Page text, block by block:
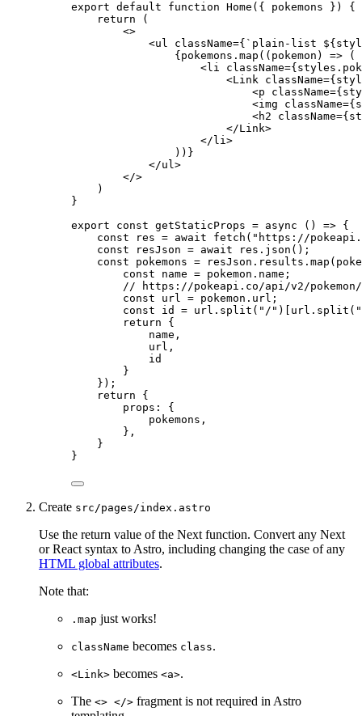
export default function Home ( { pokemons } )
{
return (
<>
<ul className={ ` plain-list ${
{ pokemons . map ( ( pokemon ) => (
<li className={ styles .
<Link className={
<p className={
<img className={
<h2 className={
</Link>
</ li>
)) }
</ul>
</>
)
}
export const getStaticProps = async ()
=> {
const
res = await fetch ( " https://
const
resJson = await res . json () ;
const pokemons = resJson . results . map (
const name = pokemon . name ;
// https://pokeapi.co/api/v2/
const url = pokemon . url ;
const id = url . split ( " / " )[ url . split ( "
return {
name ,
url ,
id
}
} ) ;
return {
props: {
pokemons ,
},
}
}
Create src/pages/index.astro
Use the return value of the Next function. Convert any Next
or React syntax to Astro, including changing the case of any
HTML global attributes.
Note that:
.map just works!
className becomes class.
<Link> becomes <a>.
The <> </> fragment is not required in Astro